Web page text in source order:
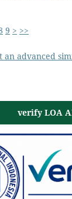
9 > >>
an advanced
verify LOA